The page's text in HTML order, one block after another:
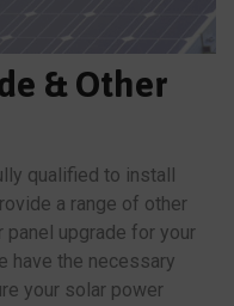
& Other
qualified to install
a range of other
panel upgrade for your
have the necessary
your solar power